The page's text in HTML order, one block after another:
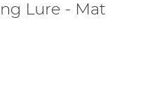
Lure - Mat